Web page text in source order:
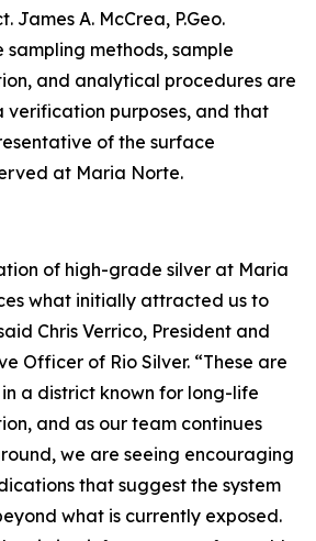
James A. McCrea, P.Geo.
methods, sample
and analytical procedures are
purposes, and that
of the surface
at Maria Norte.
of high-grade silver at Maria
what initially attracted us to
Chris Verrico, President and
Officer of Rio Silver. “These are
a district known for long-life
and as our team continues
we are seeing encouraging
that suggest the system
what is currently exposed.